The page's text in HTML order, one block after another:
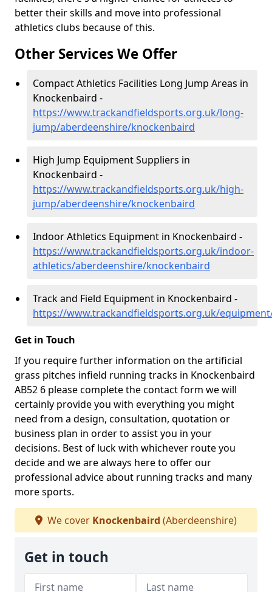
better their skills and move into professional
athletics clubs because of this.
Other Services We Offer
Compact Athletics Facilities Long Jump Areas in
Knockenbaird -
https://www.trackandfieldsports.org.uk/long-
jump/aberdeenshire/knockenbaird
High Jump Equipment Suppliers in
Knockenbaird -
https://www.trackandfieldsports.org.uk/high-
jump/aberdeenshire/knockenbaird
Indoor Athletics Equipment in Knockenbaird -
https://www.trackandfieldsports.org.uk/indoor-
athletics/aberdeenshire/knockenbaird
Track and Field Equipment in Knockenbaird -
https://www.trackandfieldsports.org.uk/
Get in Touch
If you require further information on the artificial
grass pitches infield running tracks in Knockenbaird
AB52 6 please complete the contact form we will
certainly provide you with everything you might
need from a design, consultation, quotation or
business plan in order to assist you in your
decisions. Best of luck with whichever route you
decide and we are always here to offer our
professional advice about running tracks and many
more sports.
We cover Knockenbaird (Aberdeenshire)
Get in touch